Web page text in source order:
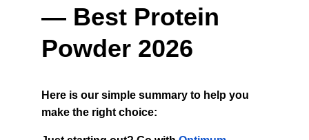
— Best Protein
Powder 2026
Here is our simple summary to help you
make the right choice: